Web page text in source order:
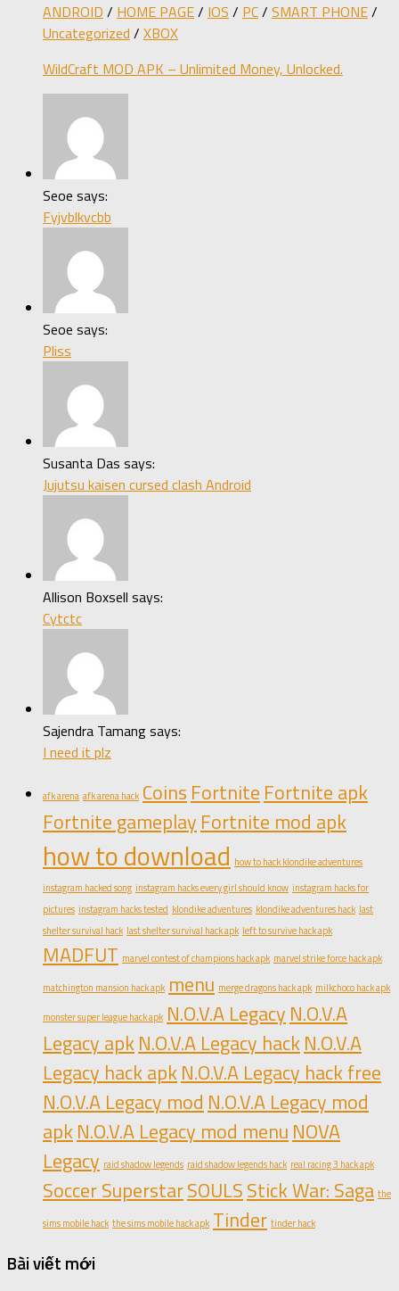
ANDROID / HOME PAGE/ IOS / PC/ SMART PHONE/
Uncategorized / XBOX
WildCraft MOD APK – Unlimited Money, Unlocked.
Seoe says:
Fyjvblkvcbb
Seoe says:
Pliss
Susanta Das says:
Jujutsu kaisen cursed clash Android
Allison Boxsell says:
Cytctc
Sajendra Tamang says:
I need it plz
afk arena afk arena hack Coins Fortnite Fortnite apk
Fortnite gameplay Fortnite mod apk
how to download how to hack klondike adventures
instagram hacked song instagram hacks every girl should know instagram hacks for
pictures instagram hacks tested klondike adventures klondike adventures hack last
shelter survival hack last shelter survival hack apk left to survive hack apk
MADFUT marvel contest of champions hack apk marvel strike force hack apk
matchington mansion hack apk menu merge dragons hack apk milkchoco hack apk
monster super league hack apk N.O.V.A Legacy N.O.V.A
Legacy apkN.O.V.A Legacy hackN.O.V.A
Legacy hack apkN.O.V.A Legacy hack free
N.O.V.A Legacy mod N.O.V.A Legacy mod
apkN.O.V.A Legacy mod menu NOVA
Legacy raid shadow legends raid shadow legends hack real racing 3 hack apk
Soccer SuperstarSOULSStick War: Saga the
sims mobile hack the sims mobile hack apk Tinder tinder hack
Bài viết mới